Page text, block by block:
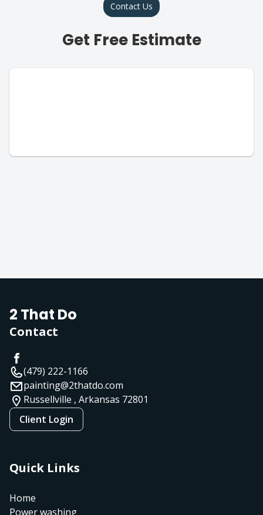
Contact Us
Get Free Estimate
2 That Do
Contact
(479) 222-1166
painting@2thatdo.com
Russellville , Arkansas 72801
Client Login
Quick Links
Home
Power washing